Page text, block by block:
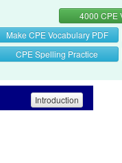
4000 CPE
Make CPE Vocabulary PDF
CPE Spelling Practice
Introduction